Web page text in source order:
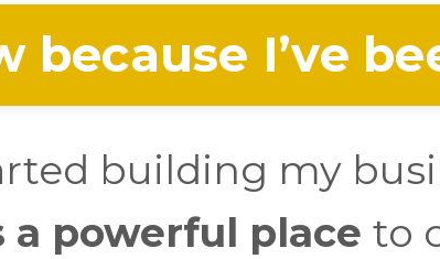
because I’ve
building my
a powerful place to